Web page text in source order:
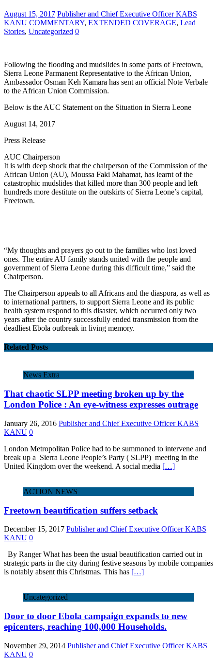
August 15, 2017 Publisher and Chief Executive Officer KABS
KANU COMMENTARY, EXTENDED COVERAGE, Lead
Stories, Uncategorized 0
Following the flooding and mudslides in some parts of Freetown,
Sierra Leone Parmanent Representative to the African Union,
Ambassador Osman Keh Kamara has sent an official Note Verbale
to the African Union Commission.
Below is the AUC Statement on the Situation in Sierra Leone
August 14, 2017
Press Release
AUC Chairperson
It is with deep shock that the chairperson of the Commission of the
African Union (AU), Moussa Faki Mahamat, has learnt of the
catastrophic mudslides that killed more than 300 people and left
hundreds more destitute on the outskirts of Sierra Leone’s capital,
Freetown.
“My thoughts and prayers go out to the families who lost loved
ones. The entire AU family stands united with the people and
government of Sierra Leone during this difficult time,” said the
Chairperson.
The Chairperson appeals to all Africans and the diaspora, as well as
to international partners, to support Sierra Leone and its public
health system respond to this disaster, which occurred only two
years after the country successfully ended transmission from the
deadliest Ebola outbreak in living memory.
Related Posts
News Extra
That chaotic SLPP meeting broken up by the
London Police : An eye-witness expresses outrage
January 26, 2016 Publisher and Chief Executive Officer KABS
KANU 0
London Metropolitan Police had to be summoned to intervene and
break up a Sierra Leone People’s Party ( SLPP) meeting in the
United Kingdom over the weekend. A social media […]
ACTION NEWS
Freetown beautification suffers setback
December 15, 2017 Publisher and Chief Executive Officer KABS
KANU 0
By Ranger What has been the usual beautification carried out in
strategic parts in the city during festive seasons by mobile companies
is notably absent this Christmas. This has […]
Uncategorized
Door to door Ebola campaign expands to new
epicenters, reaching 100,000 Households.
November 29, 2014 Publisher and Chief Executive Officer KABS
KANU 0